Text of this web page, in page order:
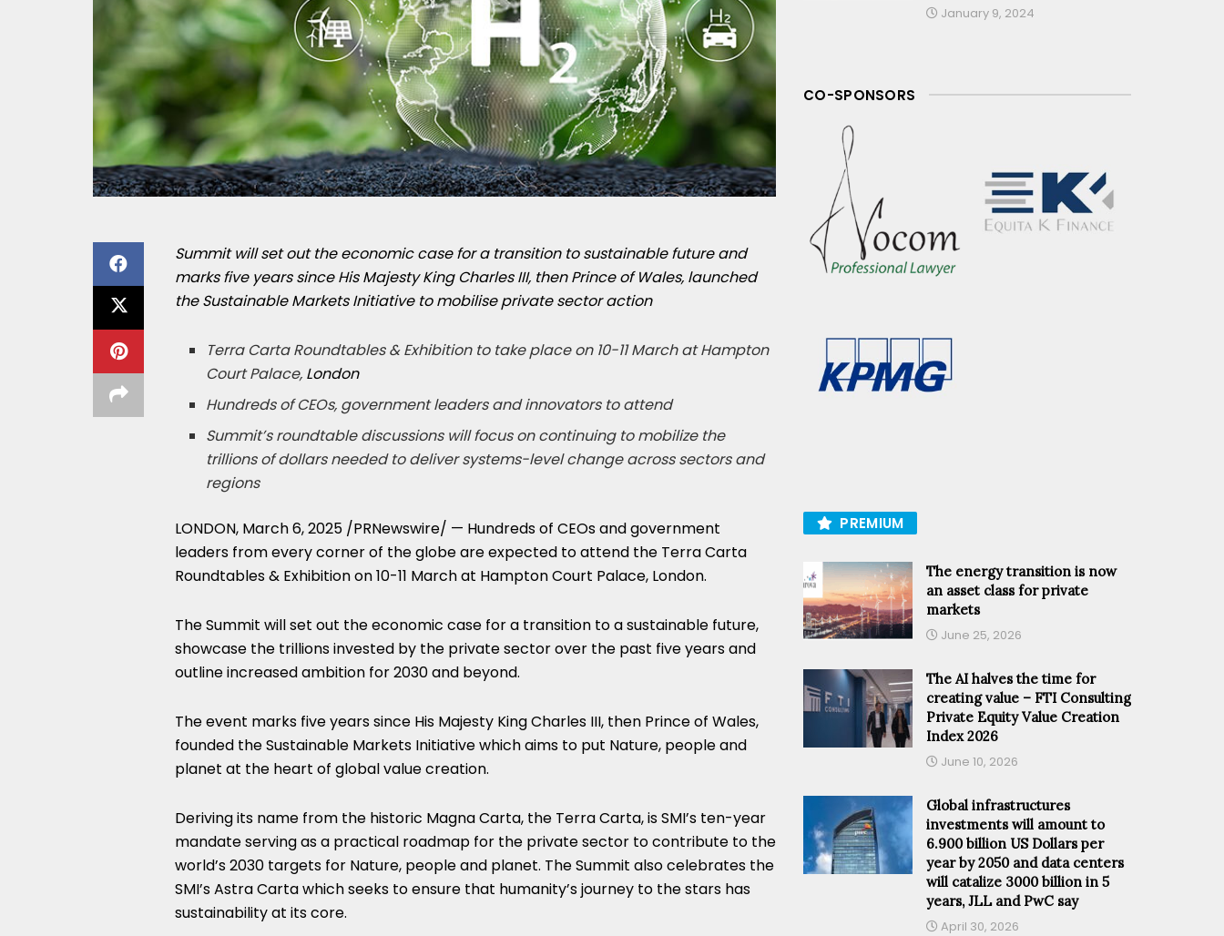
Summit will set out the economic case for a transition to sustainable future and
marks fiveyears since His Majesty King Charles III, then Prince of Wales, launched
the Sustainable Markets Initiative to mobilise private sector action
Terra Carta Roundtables & Exhibition to take place on 10-11 March at Hampton
Court Palace, London
Hundreds of CEOs, government leaders and innovators to attend
Summit’s roundtable discussions will focus on continuing to mobilize the
trillions of dollars needed to deliver systems-level change across sectors and
regions
LONDON, March 6, 2025 /PRNewswire/ — Hundreds of CEOs and government
leaders from every corner of the globe are expected to attend the Terra Carta
Roundtables & Exhibition on 10-11 March at Hampton Court Palace, London.
The Summit will set out the economic case for a transition to a sustainable future,
showcase the trillions invested by the private sector over the past five years and
outline increased ambition for 2030 and beyond.
The event marks fiveyears since His Majesty King Charles III, then Prince of Wales,
founded the Sustainable Markets Initiative which aims to put Nature, people and
planet at the heart of global value creation.
Deriving its name from the historic Magna Carta, the Terra Carta, is SMI’s ten-year
mandate serving as a practical roadmap for the private sector to contribute to the
world’s 2030 targets for Nature, people and planet. The Summit also celebrates the
SMI’sAstra Cartawhich seeks to ensure that humanity’s journey to the stars has
sustainability at its core.
January 9, 2024
CO-SPONSORS
PREMIUM
The energy transition is now
an asset class for private
markets
June 25, 2026
The AI halves the time for
creating value – FTI Consulting
Private Equity Value Creation
Index 2026
June 10, 2026
Global infrastructures
investments will amount to
6.900 billion US Dollars per
year by 2050 and data centers
will catalize 3000 billion in 5
years, JLL and PwC say
April 30, 2026